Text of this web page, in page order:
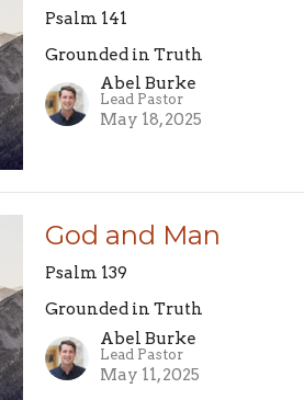
Psalm 141
Grounded in Truth
Abel Burke
Lead Pastor
May 18, 2025
God and Man
Psalm 139
Grounded in Truth
Abel Burke
Lead Pastor
May 11, 2025